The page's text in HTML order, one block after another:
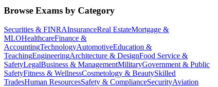
Browse Exams by Category
Securities & FINRAInsuranceReal EstateMortgage &
MLOHealthcareFinance &
AccountingTechnologyAutomotiveEducation &
TeachingEngineeringArchitecture & DesignFood Service &
SafetyLegalBusiness & ManagementMilitaryGovernment & Public
SafetyFitness & WellnessCosmetology & BeautySkilled
TradesHuman ResourcesSafety & ComplianceSecurityAviation